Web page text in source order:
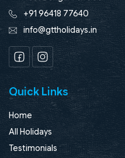
+91 96418 77640
info@gttholidays.in
FacebookInstagram
Quick Links
Home
All Holidays
Testimonials